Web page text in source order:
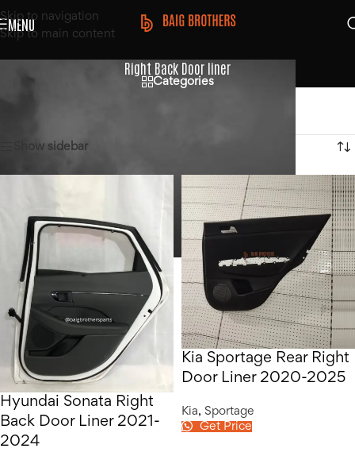
Skip to navigation
Skip to main content
MENU
Right Back Door liner
Categories
Show sidebar
Hyundai Sonata Right
Back Door Liner 2021-
2024
Kia Sportage Rear Right
Door Liner 2020-2025
Kia, Sportage
Get Price